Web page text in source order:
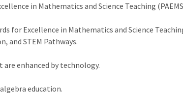
in Mathematics and Science Teaching
for Excellence in Mathematics and Science
and STEM Pathways.
enhanced by technology.
education.